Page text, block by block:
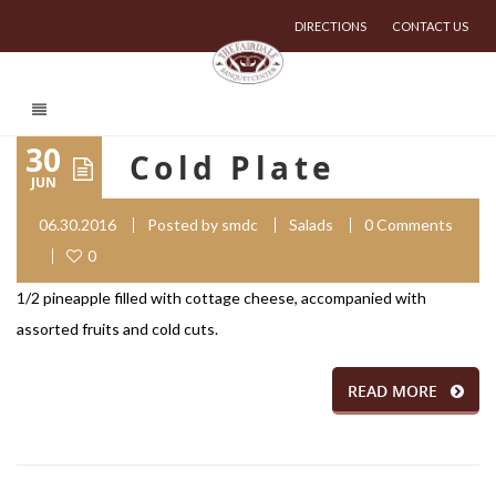
DIRECTIONS CONTACT US
30
JUN Cold Plate
06.30.2016 Posted by smdc Salads
0 Comments
0
1/2 pineapple filled with cottage cheese, accompanied with
assorted fruits and cold cuts.
READ MORE